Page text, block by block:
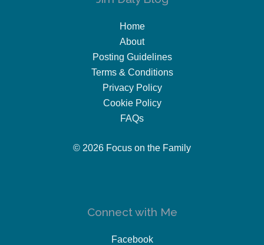
Home
About
Posting Guidelines
Terms & Conditions
Privacy Policy
Cookie Policy
FAQs
© 2026 Focus on the Family
Connect with Me
Facebook